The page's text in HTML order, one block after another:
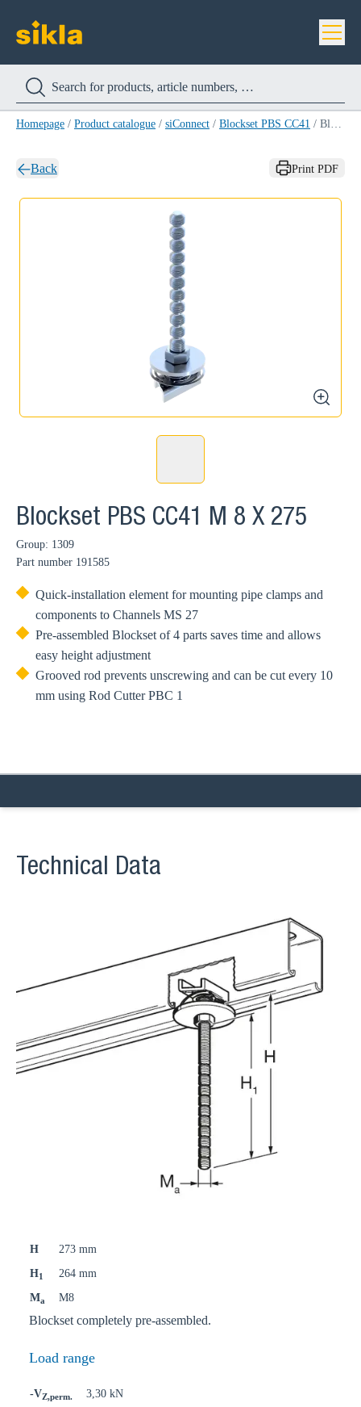
Homepage / Product catalogue / siConnect / Blockset PBS CC41 / Blockset PBS CC41 M 8 X 275
Back Print PDF
zoom
Blockset PBS CC41 M 8 X 275
Group: 1309
Part number 191585
Quick-installation element for mounting pipe clamps and
components to Channels MS 27
Pre-assembled Blockset of 4 parts saves time and allows
easy height adjustment
Grooved rod prevents unscrewing and can be cut every 10
mm using Rod Cutter PBC 1
Technical Data
H
273 mm
H1
264 mm
Ma M8
Blockset completely pre-assembled.
Load range
-VZ,perm. 3,30 kN